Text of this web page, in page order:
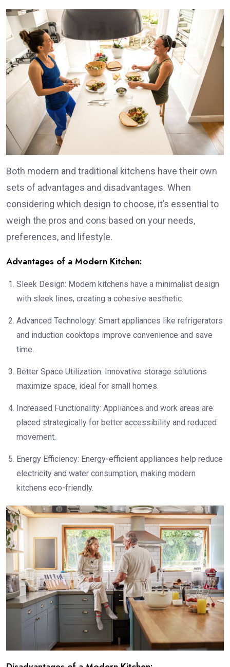
Both modern and traditional kitchens have their own
sets of advantages and disadvantages. When
considering which design to choose, it’s essential to
weigh the pros and cons based on your needs,
preferences, and lifestyle.
Advantages of a Modern Kitchen:
Sleek Design: Modern kitchens have a minimalist design
with sleek lines, creating a cohesive aesthetic.
Advanced Technology: Smart appliances like refrigerators
and induction cooktops improve convenience and save
time.
Better Space Utilization: Innovative storage solutions
maximize space, ideal for small homes.
Increased Functionality: Appliances and work areas are
placed strategically for better accessibility and reduced
movement.
Energy Efficiency: Energy-efficient appliances help reduce
electricity and water consumption, making modern
kitchens eco-friendly.